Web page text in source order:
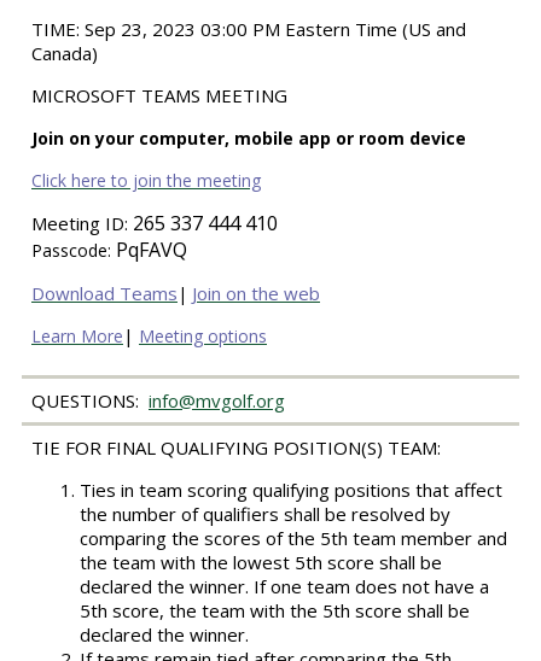
TIME: Sep 23, 2023 03:00 PM Eastern Time (US and
Canada)
MICROSOFT TEAMS MEETING
Join on your computer, mobile app or room device
Click here to join the meeting
Meeting ID: 265 337 444 410
Passcode: PqFAVQ
Download Teams | Join on the web
Learn More | Meeting options
QUESTIONS: info@mvgolf.org
TIE FOR FINAL QUALIFYING POSITION(S) TEAM:
Ties in team scoring qualifying positions that affect
the number of qualifiers shall be resolved by
comparing the scores of the 5th team member and
the team with the lowest 5th score shall be
declared the winner. If one team does not have a
5th score, the team with the 5th score shall be
declared the winner.